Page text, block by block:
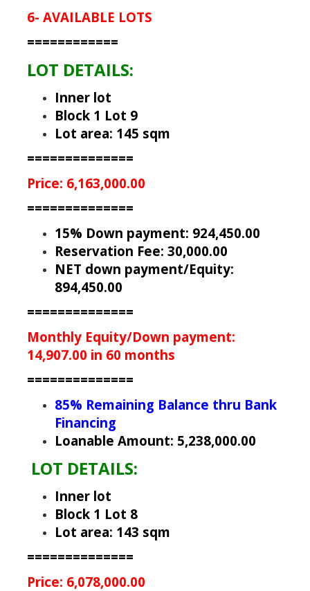
6- AVAILABLE LOTS
============
LOT DETAILS:
Inner lot
Block 1 Lot 9
Lot area: 145 sqm
==============
Price: 6,163,000.00
==============
15% Down payment: 924,450.00
Reservation Fee: 30,000.00
NET down payment/Equity:
894,450.00
==============
Monthly Equity/Down payment:
14,907.00 in 60 months
==============
85% Remaining Balance thru Bank
Financing
Loanable Amount: 5,238,000.00
LOT DETAILS:
Inner lot
Block 1 Lot 8
Lot area: 143 sqm
==============
Price: 6,078,000.00